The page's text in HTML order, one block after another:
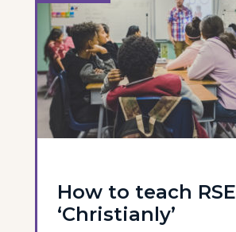
How to teach RSE
‘Christianly’